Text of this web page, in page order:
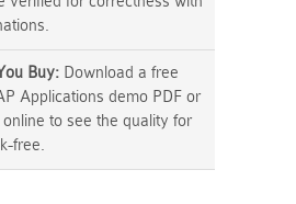
Buy: Download a free
Applications demo PDF or
to see the quality for
free.